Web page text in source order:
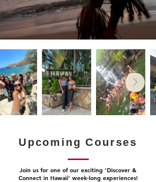
Upcoming Courses
Join us for one of our exciting 'Discover &
Connect in Hawaii' week-long experiences!